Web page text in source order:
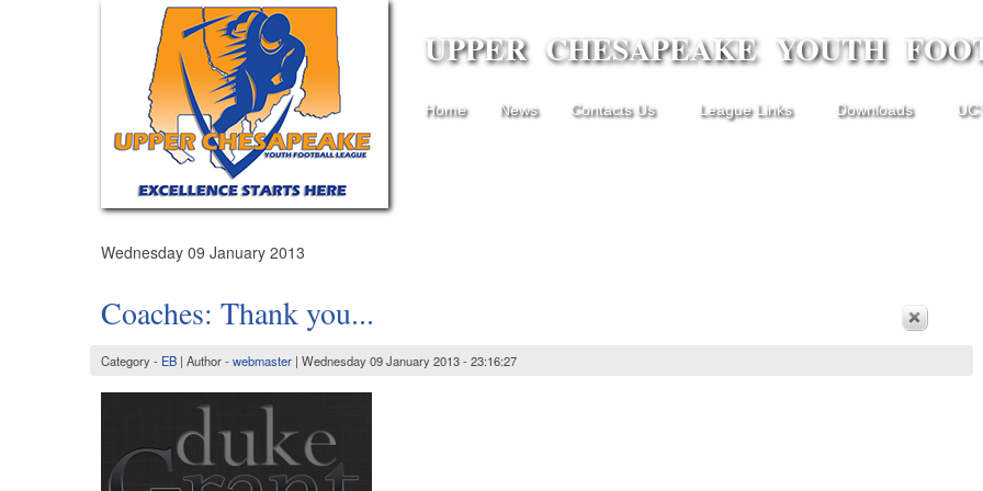
UPPER CHESAPEAKE YOUTH
Home News Contacts Us League Links Downloads
Wednesday 09 January 2013
Coaches: Thank you...
Category - EB | Author -webmaster | Wednesday 09 January 2013 - 23:16:27